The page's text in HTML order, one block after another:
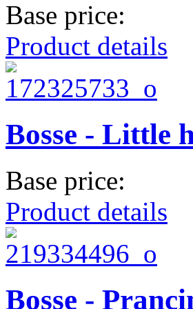
Base price:
Product details
Bosse - Little
Base price:
Product details
Bosse -